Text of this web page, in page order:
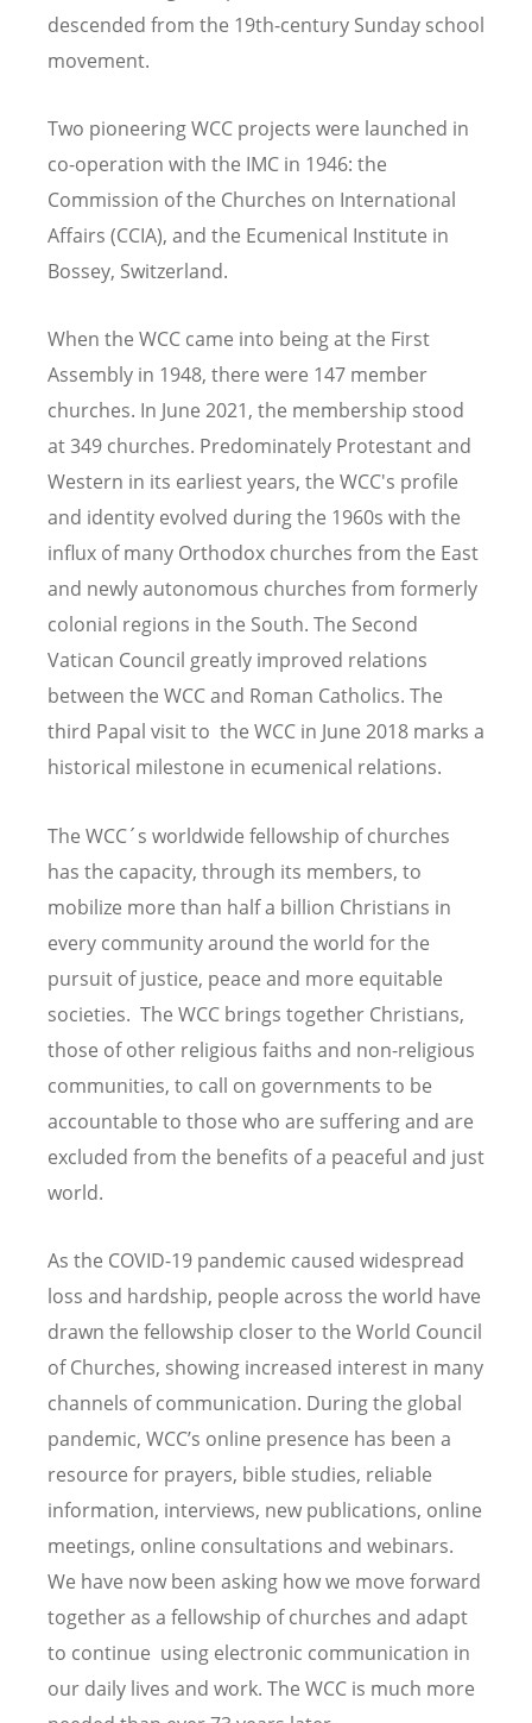
descended from the 19th-century Sunday school
movement.
Two pioneering WCC projects were launched in
co-operation with the IMC in 1946: the
Commission of the Churches on International
Affairs (CCIA), and the Ecumenical Institute in
Bossey, Switzerland.
When the WCC came into being at the First
Assembly in 1948, there were 147 member
churches. In June 2021, the membership stood
at 349 churches. Predominately Protestant and
Western in its earliest years, the WCC's profile
and identity evolved during the 1960s with the
influx of many Orthodox churches from the East
and newly autonomous churches from formerly
colonial regions in the South. The Second
Vatican Council greatly improved relations
between the WCC and Roman Catholics. The
third Papal visit to the WCC in June 2018 marks a
historical milestone in ecumenical relations.
The WCC´s worldwide fellowship of churches
has the capacity, through its members, to
mobilize more than half a billion Christians in
every community around the world for the
pursuit of justice, peace and more equitable
societies. The WCC brings together Christians,
those of other religious faiths and non-religious
communities, to call on governments to be
accountable to those who are suffering and are
excluded from the benefits of a peaceful and just
world.
As the COVID-19 pandemic caused widespread
loss and hardship, people across the world have
drawn the fellowship closer to the World Council
of Churches, showing increased interest in many
channels of communication. During the global
pandemic, WCC’s online presence has been a
resource for prayers, bible studies, reliable
information, interviews, new publications, online
meetings, online consultations and webinars.
We have now been asking how we move forward
together as a fellowship of churches and adapt
to continue using electronic communication in
our daily lives and work. The WCC is much more